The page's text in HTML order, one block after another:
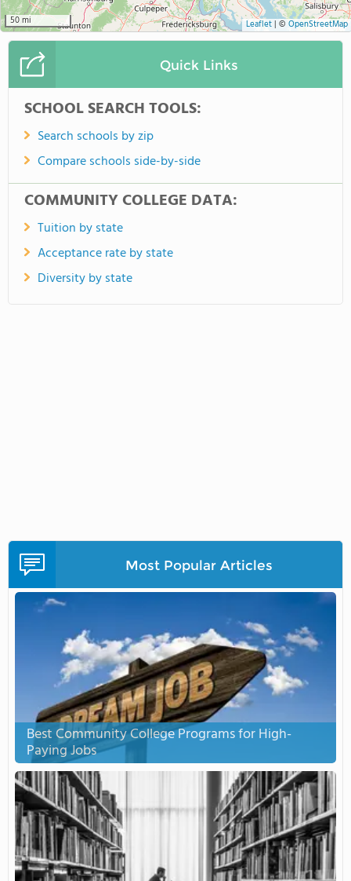
50 mi Leaflet| © OpenStreetMap
Quick Links
SCHOOL SEARCH TOOLS:
Search schools by zip
Compare schools side-by-side
COMMUNITY COLLEGE DATA:
Tuition by state
Acceptance rate by state
Diversity by state
Most Popular Articles
Best Community College Programs for High-
Paying Jobs